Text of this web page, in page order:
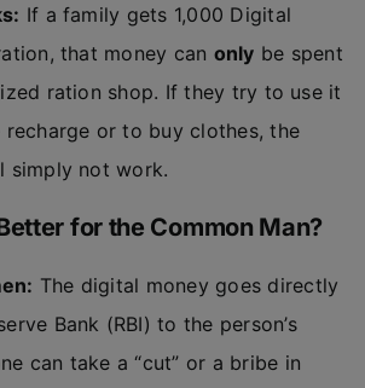
If a family gets 1,000 Digital
that money can only be spent
ration shop. If they try to use it
or to buy clothes, the
simply not work.
for the Common Man?
The digital money goes directly
Bank (RBI) to the person’s
can take a “cut” or a bribe in